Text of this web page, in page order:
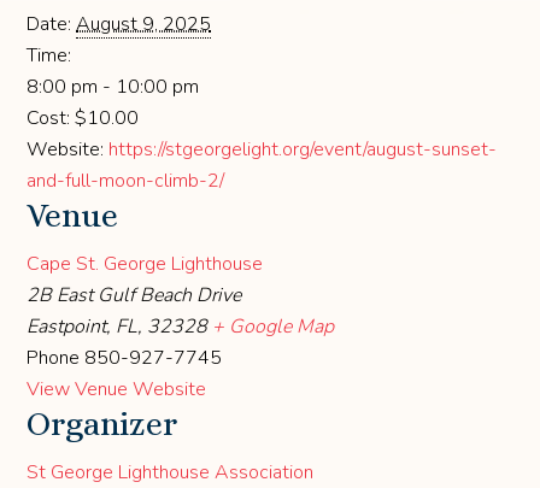
Date: August 9, 2025
Time:
8:00 pm - 10:00 pm
Cost: $10.00
Website: https://stgeorgelight.org/event/august-sunset-
and-full-moon-climb-2/
Venue
Cape St. George Lighthouse
2B East Gulf Beach Drive
Eastpoint, FL, 32328 + Google Map
Phone 850-927-7745
View Venue Website
Organizer
St George Lighthouse Association